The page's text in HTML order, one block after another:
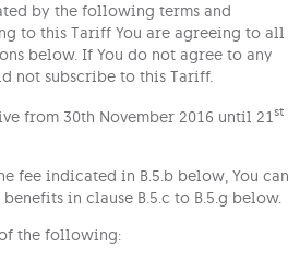
by the following terms and
to this Tariff You are agreeing to all
below. If You do not agree to any
not subscribe to this Tariff.
from 30th November 2016 until 21st
indicated in B.5.b below, You can
in clause B.5.c to B.5.g below.
the following: